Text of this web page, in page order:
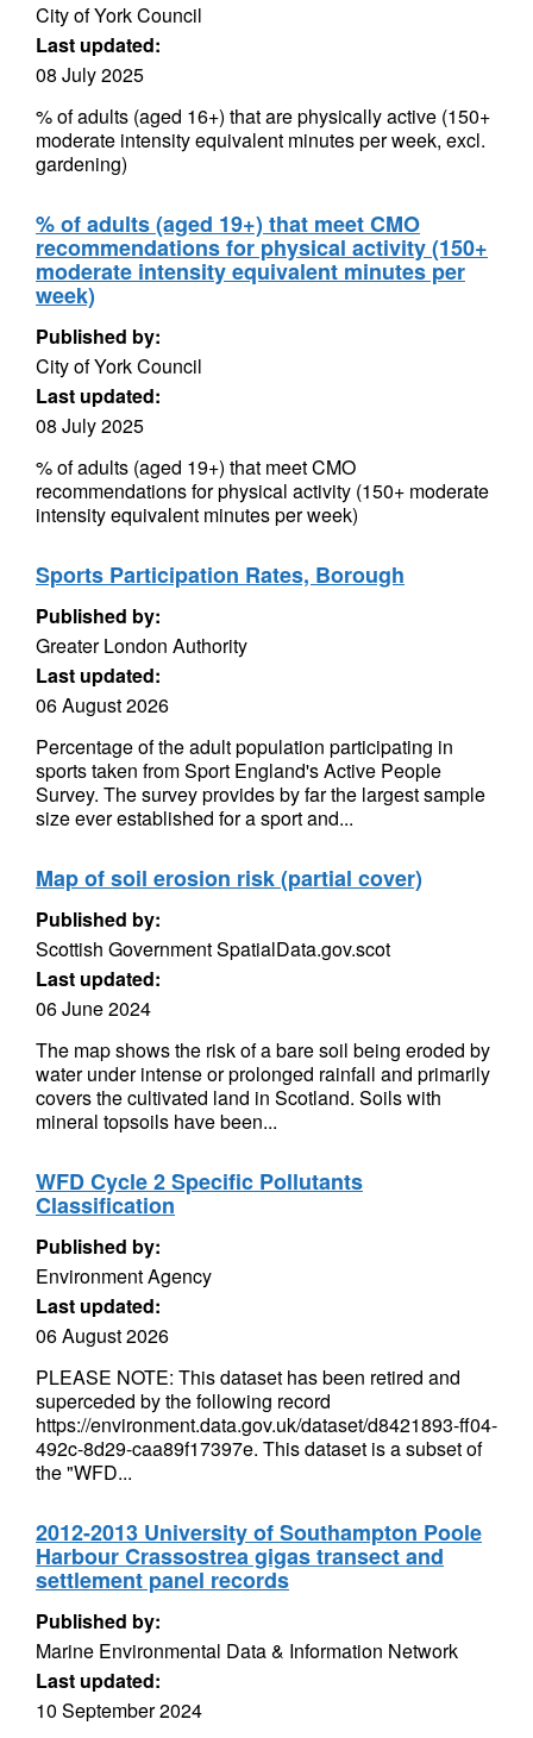
City of York Council
Last updated:
08 July 2025
% of adults (aged 16+) that are physically active (150+
moderate intensity equivalent minutes per week, excl.
gardening)
% of adults (aged 19+) that meet CMO
recommendations for physical activity (150+
moderate intensity equivalent minutes per
week)
Published by:
City of York Council
Last updated:
08 July 2025
% of adults (aged 19+) that meet CMO
recommendations for physical activity (150+ moderate
intensity equivalent minutes per week)
Sports Participation Rates, Borough
Published by:
Greater London Authority
Last updated:
06 August 2026
Percentage of the adult population participating in
sports taken from Sport England's Active People
Survey. The survey provides by far the largest sample
size ever established for a sport and...
Map of soil erosion risk (partial cover)
Published by:
Scottish Government SpatialData.gov.scot
Last updated:
06 June 2024
The map shows the risk of a bare soil being eroded by
water under intense or prolonged rainfall and primarily
covers the cultivated land in Scotland. Soils with
mineral topsoils have been...
WFD Cycle 2 Specific Pollutants
Classification
Published by:
Environment Agency
Last updated:
06 August 2026
PLEASE NOTE: This dataset has been retired and
superceded by the following record
https://environment.data.gov.uk/dataset/d8421893-ff04-
492c-8d29-caa89f17397e. This dataset is a subset of
the "WFD...
2012-2013 University of Southampton Poole
Harbour Crassostrea gigas transect and
settlement panel records
Published by:
Marine Environmental Data & Information Network
Last updated:
10 September 2024